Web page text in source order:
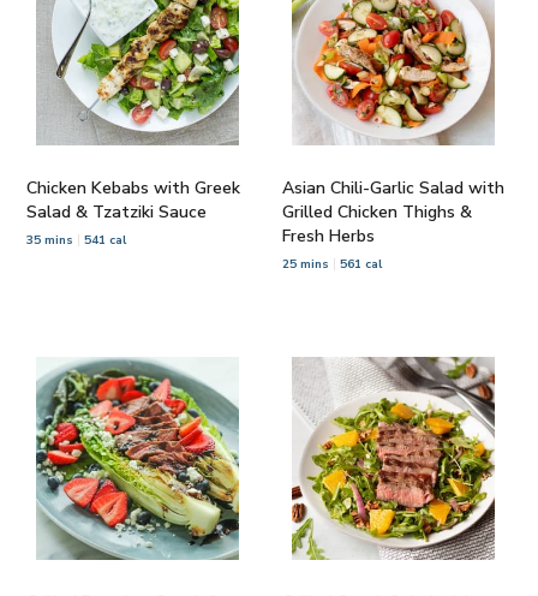
Chicken Kebabs with Greek
Salad & Tzatziki Sauce
35 mins 541 cal
Asian Chili-Garlic Salad with
Grilled Chicken Thighs &
Fresh Herbs
25 mins 561 cal